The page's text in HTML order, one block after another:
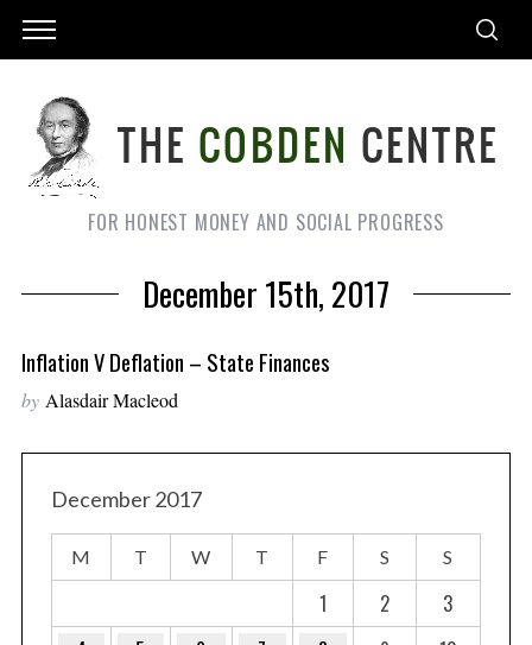
FOR HONEST MONEY AND SOCIAL PROGRESS
December 15th, 2017
Inflation V Deflation – State Finances
by Alasdair Macleod
December 2017
M T W T F S S
1 2
3